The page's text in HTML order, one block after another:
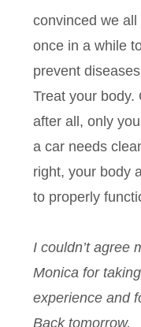
convinced we
once in a while
prevent
Treat your body.
after all, only
a car needs
right, your body
to properly
I couldn’t agree
Monica for
experience and
Back tomorrow,